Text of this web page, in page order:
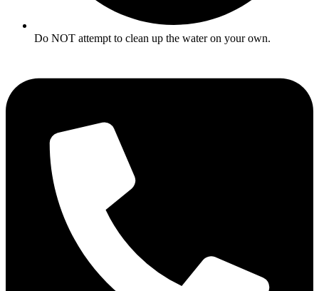
Do NOT attempt to clean up the water on your own.